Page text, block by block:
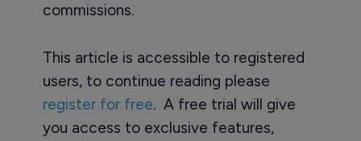
commissions.
This article is accessible to registered
users, to continue reading please
register for free. A free trial will give
you access to exclusive features,